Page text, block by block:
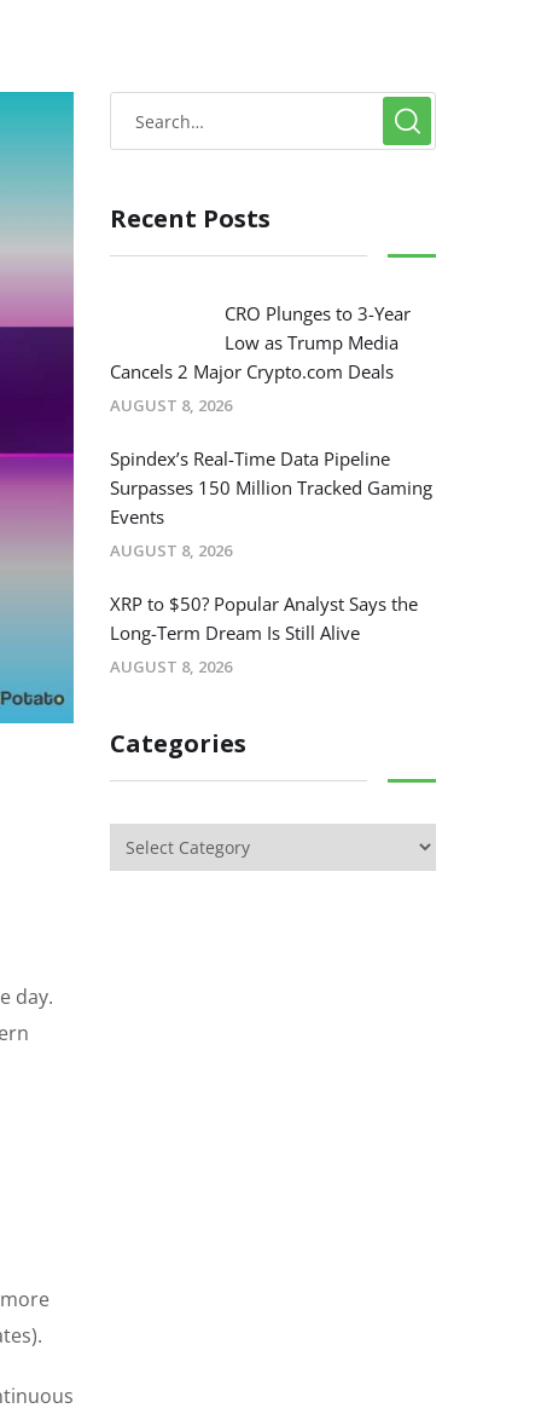
day.
Recent Posts
CRO Plunges to 3-Year
Low as Trump Media
Cancels 2 Major Crypto.com Deals
AUGUST 8, 2026
Spindex’s Real-Time Data Pipeline
Surpasses 150 Million Tracked Gaming
Events
AUGUST 8, 2026
XRP to $50? Popular Analyst Says the
Long-Term Dream Is Still Alive
AUGUST 8, 2026
Categories